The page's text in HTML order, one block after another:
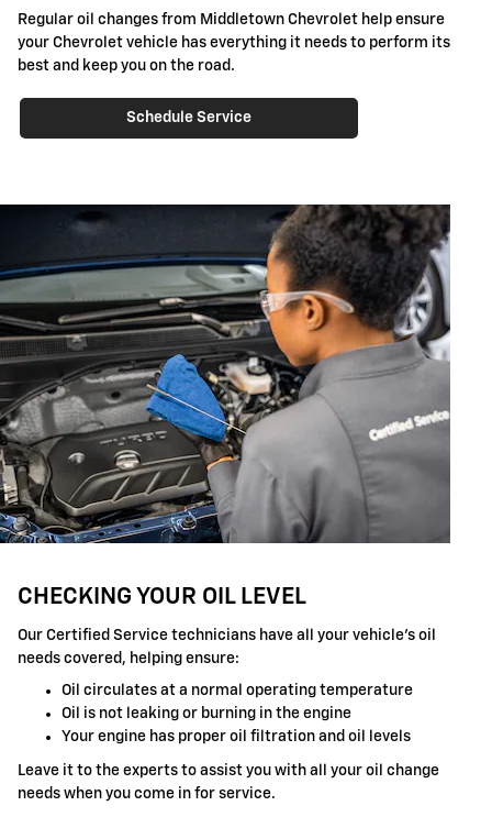
Regular oil changes from Middletown Chevrolet help ensure
your Chevrolet vehicle has everything it needs to perform its
best and keep you on the road.
Schedule Service
CHECKING YOUR OIL LEVEL
Our Certified Service technicians have all your vehicle's oil
needs covered, helping ensure:
Oil circulates at a normal operating temperature
Oil is not leaking or burning in the engine
Your engine has proper oil filtration and oil levels
Leave it to the experts to assist you with all your oil change
needs when you come in for service.